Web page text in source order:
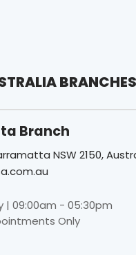
BRANCHES
Branch
NSW 2150,
| 09:00am - 05:30pm
Only